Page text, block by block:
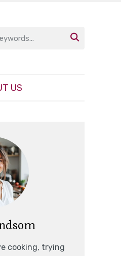

US
cooking, trying